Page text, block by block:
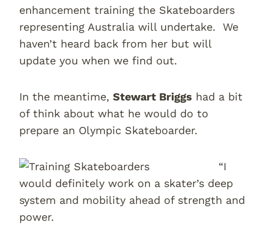
enhancement training the Skateboarders
representing Australia will undertake. We
haven’t heard back from her but will
update you when we find out.
In the meantime, Stewart Briggs had a bit
of think about what he would do to
prepare an Olympic Skateboarder.
“I
would definitely work on a skater’s deep
system and mobility ahead of strength and
power.